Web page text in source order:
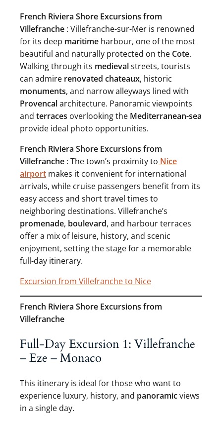
French Riviera Shore Excursions from
Villefranche : Villefranche-sur-Mer is renowned
for its deep maritime harbour, one of the most
beautiful and naturally protected on the Cote.
Walking through its medievalstreets, tourists
can admire renovated chateaux, historic
monuments, and narrow alleyways lined with
Provencalarchitecture. Panoramic viewpoints
and terraces overlooking the Mediterranean-sea
provide ideal photo opportunities.
French Riviera Shore Excursions from
Villefranche : The town’s proximity to Nice
airport makes it convenient for international
arrivals, while cruise passengers benefit from its
easy access and short travel times to
neighboring destinations. Villefranche’s
promenade, boulevard, and harbour terraces
offer a mix of leisure, history, and scenic
enjoyment, setting the stage for a memorable
full-day itinerary.
Excursion from Villefranche to Nice
French Riviera Shore Excursions from
Villefranche
Full-Day Excursion 1: Villefranche
– Eze – Monaco
This itinerary is ideal for those who want to
experience luxury, history, and panoramicviews
in a single day.